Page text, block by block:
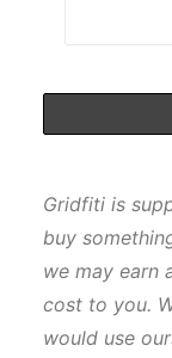
Gridfiti is
buy
we may earn
cost to you.
would use